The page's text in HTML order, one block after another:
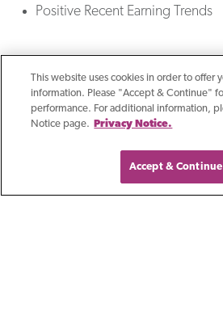
Positive Recent Earning Trends
Reasons For
This website uses cookies in order to offer
information. Please "Accept & Continue"
performance. For additional information,
Notice page.
Privacy Notice.
Accept & Continue